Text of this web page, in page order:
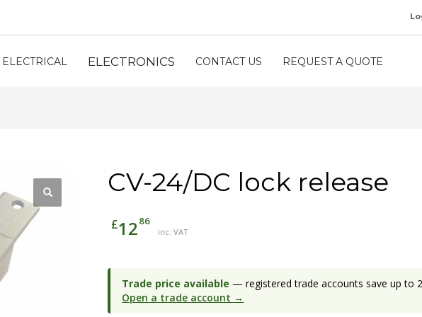
ELECTRICAL ELECTRONICS CONTACT US REQUEST A QUOTE
CV-24/DC lock release
£1286
inc. VAT
Trade price available — registered trade accounts save up to
Open a trade account →